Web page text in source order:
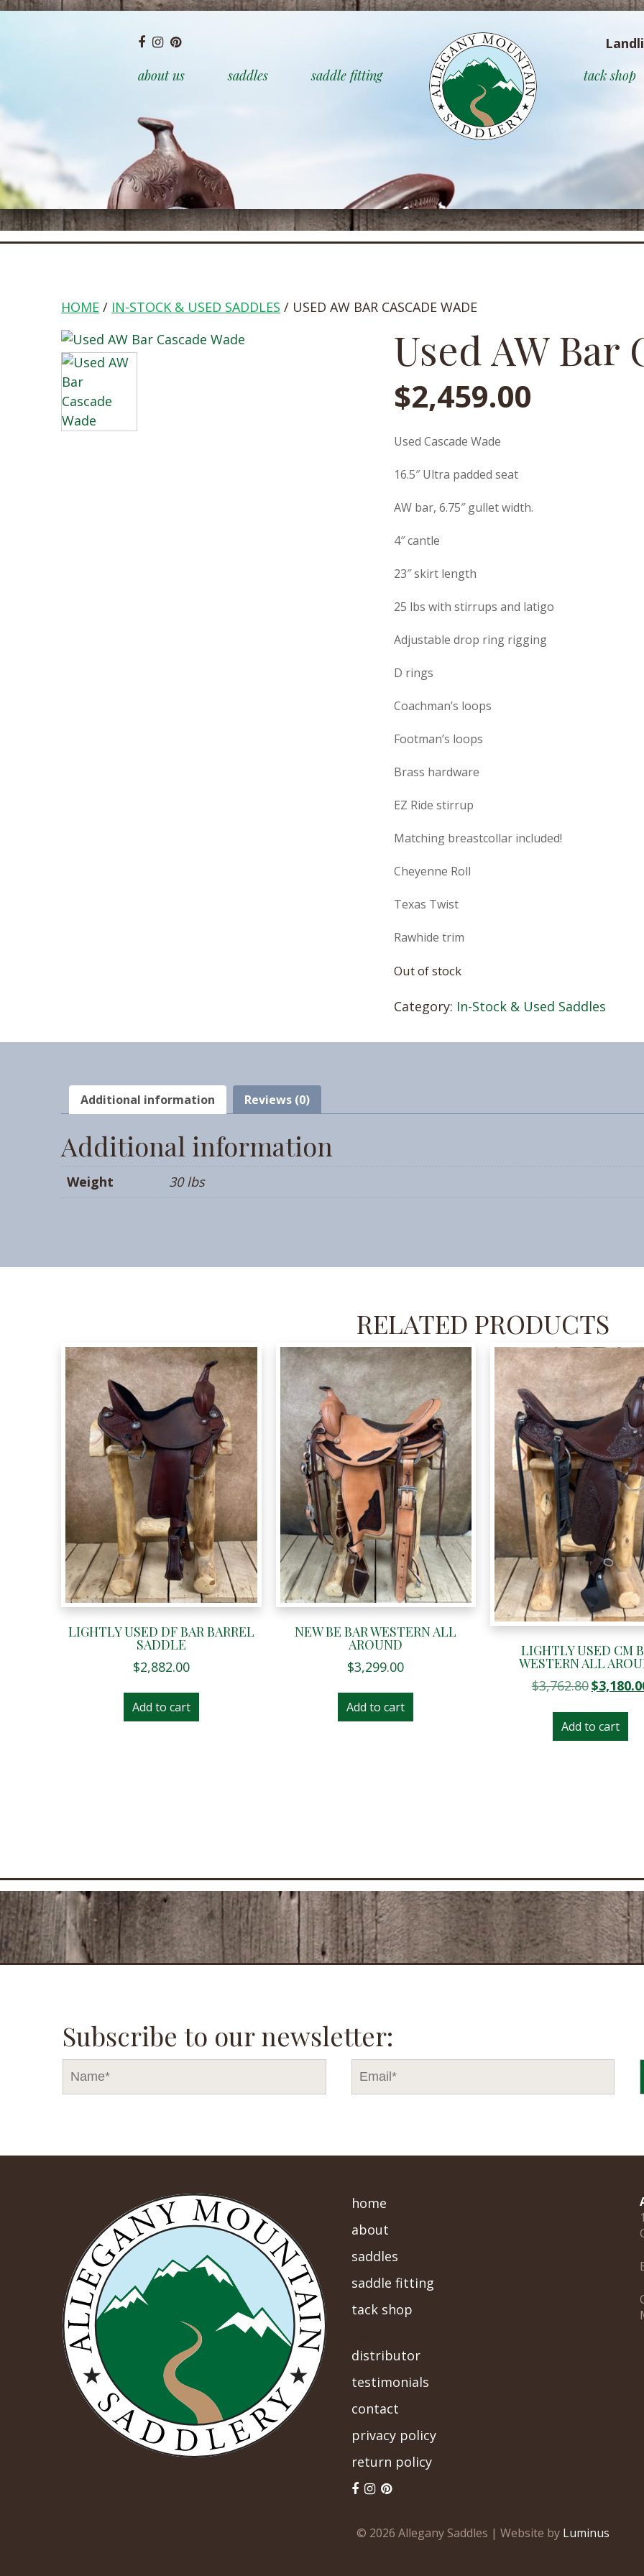
about us saddles saddle fitting tack shop
HOME / IN-STOCK & USED SADDLES / USED AW BAR CASCADE WADE
Used AW Bar
$2,459.00
Used Cascade Wade
16.5″ Ultra padded seat
AW bar, 6.75″ gullet width.
4″ cantle
23″ skirt length
25 lbs with stirrups and latigo
Adjustable drop ring rigging
D rings
Coachman’s loops
Footman’s loops
Brass hardware
EZ Ride stirrup
Matching breastcollar included!
Cheyenne Roll
Texas Twist
Rawhide trim
Out of stock
Category: In-Stock & Used Saddles
Additional information Reviews (0)
Additional information
Weight 30 lbs
RELATED PRODUCTS
LIGHTLY USED DF BAR BARREL
SADDLE
$2,882.00
Add to cart
NEW BE BAR WESTERN ALL
AROUND
$3,299.00
Add to cart
LIGHTLY USED CM
WESTERN ALL
$3,762.80 Original
was:
$3,762.80.
$
Add to cart
Subscribe to our newsletter:
home
about
saddles
saddle fitting
tack shop
distributor
testimonials
contact
privacy policy
return policy
© 2026 Allegany Saddles | Website by Luminus